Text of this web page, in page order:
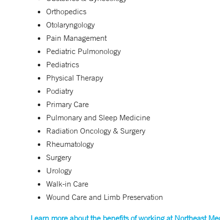
Orthopedics
Otolaryngology
Pain Management
Pediatric Pulmonology
Pediatrics
Physical Therapy
Podiatry
Primary Care
Pulmonary and Sleep Medicine
Radiation Oncology & Surgery
Rheumatology
Surgery
Urology
Walk-in Care
Wound Care and Limb Preservation
Learn more about the benefits of working at Northeast